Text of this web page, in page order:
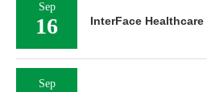
Sep
16 InterFace Healthcare
Sep